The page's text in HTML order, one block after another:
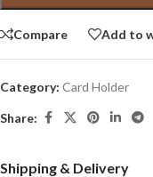
Compare Add to
Category: Card Holder
Share:
Shipping & Delivery